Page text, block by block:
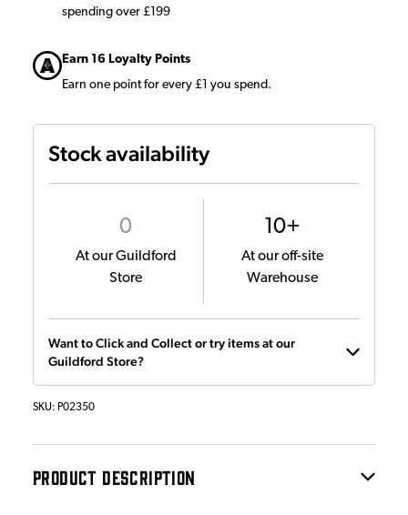
spending over £199
Earn 16 Loyalty Points
Earn one point for every £1 you spend.
Stock availability
0
At our Guildford
Store
10+
At our off-site
Warehouse
Want to Click and Collect or try items at our
Guildford Store?
SKU: P02350
PRODUCT DESCRIPTION